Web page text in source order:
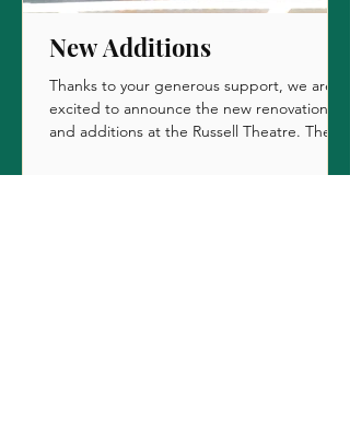
New Additions
Thanks to your generous support, we are
excited to announce the new renovations
and additions at the Russell Theatre. The